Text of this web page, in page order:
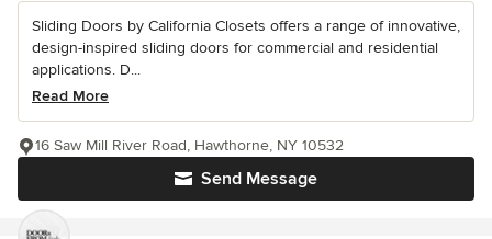
Sliding Doors by California Closets offers a range of innovative,
design-inspired sliding doors for commercial and residential
applications. D...
Read More
Send Message
16 Saw Mill River Road, Hawthorne, NY 10532